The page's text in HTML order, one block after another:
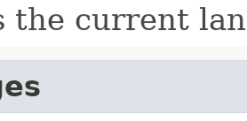
the current